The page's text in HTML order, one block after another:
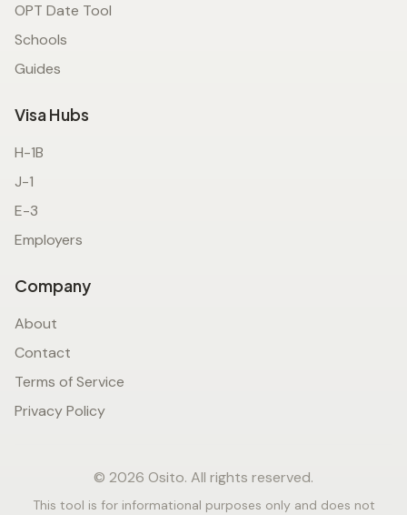
OPT Date Tool
Schools
Guides
Visa Hubs
H-1B
J-1
E-3
Employers
Company
About
Contact
Terms of Service
Privacy Policy
© 2026 Osito. All rights reserved.
This tool is for informational purposes only and does not